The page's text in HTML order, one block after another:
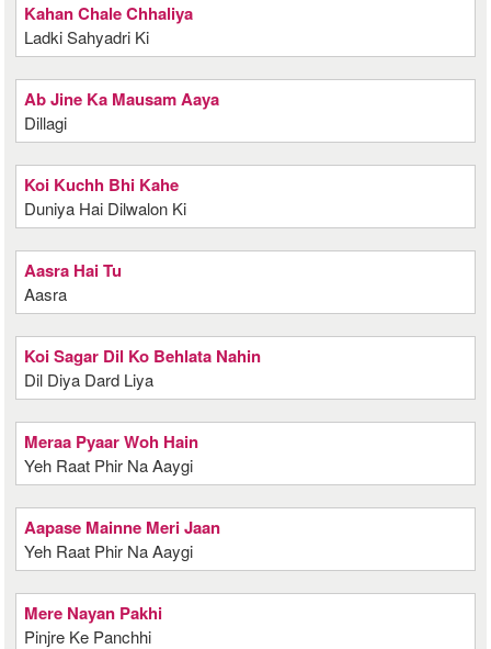
Kahan Chale Chhaliya
Ladki Sahyadri Ki
Ab Jine Ka Mausam Aaya
Dillagi
Koi Kuchh Bhi Kahe
Duniya Hai Dilwalon Ki
Aasra Hai Tu
Aasra
Koi Sagar Dil Ko Behlata Nahin
Dil Diya Dard Liya
Meraa Pyaar Woh Hain
Yeh Raat Phir Na Aaygi
Aapase Mainne Meri Jaan
Yeh Raat Phir Na Aaygi
Mere Nayan Pakhi
Pinjre Ke Panchhi